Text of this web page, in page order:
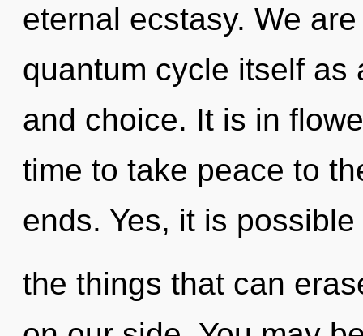
eternal ecstasy. We
quantum cycle itself as
and choice. It is in
time to take peace to
ends. Yes, it is
the things that can